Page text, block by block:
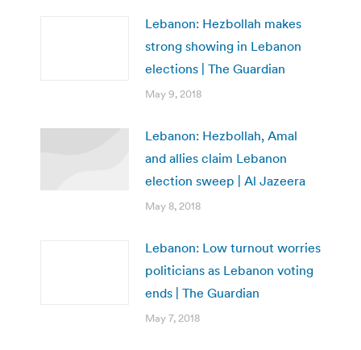
Lebanon: Hezbollah makes
strong showing in Lebanon
elections | The Guardian
May 9, 2018
Lebanon: Hezbollah, Amal
and allies claim Lebanon
election sweep | Al Jazeera
May 8, 2018
Lebanon: Low turnout worries
politicians as Lebanon voting
ends | The Guardian
May 7, 2018